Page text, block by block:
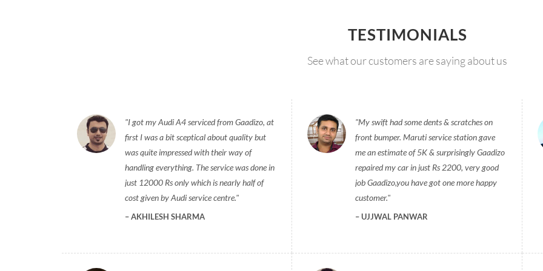
TESTIMONIALS
See what our customers are saying about us
I got my Audi A4 serviced from Gaadizo, at
first I was a bit sceptical about quality but
was quite impressed with their way of
handling everything. The service was done in
just 12000 Rs only which is nearly half of
cost given by Audi service centre.
AKHILESH SHARMA
My swift had some dents & scratches on
front bumper. Maruti service station gave
me an estimate of 5K & surprisingly Gaadizo
repaired my car in just Rs 2200, very good
job Gaadizo,you have got one more happy
customer.
UJJWAL PANWAR